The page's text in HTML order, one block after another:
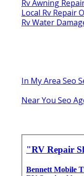
Rv Awning
Local Rv Repair
Rv Water
In My Area Seo
Near You Seo